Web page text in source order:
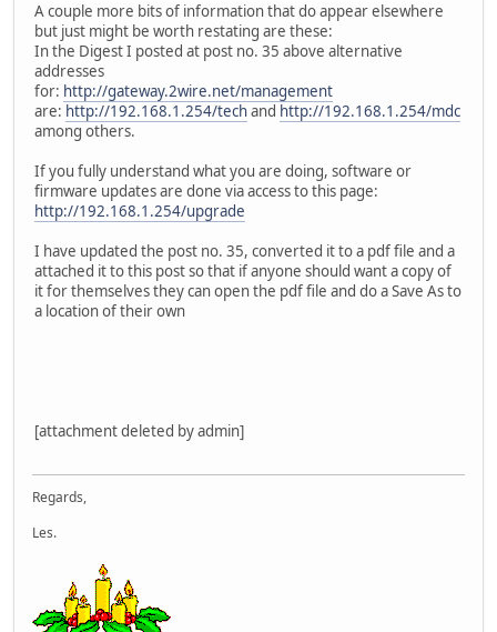
A couple more bits of information that do appear elsewhere
but just might be worth restating are these:
In the Digest I posted at post no. 35 above alternative
addresses
for: http://gateway.2wire.net/management
are: http://192.168.1.254/techand http://192.168.1.254/mdc
among others.
If you fully understand what you are doing, software or
firmware updates are done via access to this page:
http://192.168.1.254/upgrade
I have updated the post no. 35, converted it to a pdf file and a
attached it to this post so that if anyone should want a copy of
it for themselves they can open the pdf file and do a Save As to
a location of their own
[attachment deleted by admin]
Regards,
Les.